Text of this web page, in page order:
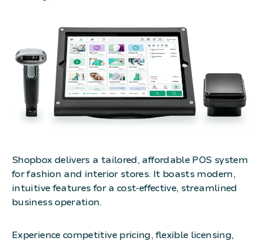
Shopbox delivers a tailored, affordable POS system
for fashion and interior stores. It boasts modern,
intuitive features for a cost-effective, streamlined
business operation.
Experience competitive pricing, flexible licensing,